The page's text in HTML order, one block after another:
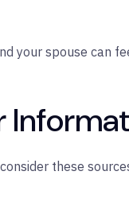
your spouse can
these